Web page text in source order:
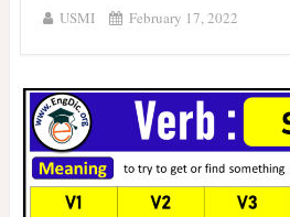
USMI February 17, 2022